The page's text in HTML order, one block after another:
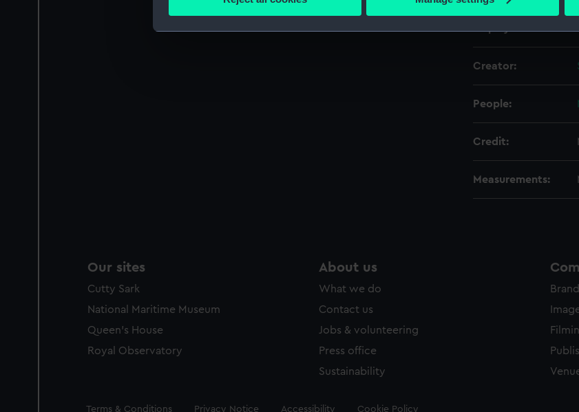
We’d like to use additional cookies to remember your preferences, understand how
Creator:
People:
Credit:
Measurements:
Our sites
Cutty Sark
National Maritime Museum
Queen's House
Royal Observatory
About us
What we do
Contact us
Jobs & volunteering
Press office
Sustainability
Legal
Terms & Conditions Privacy Notice Accessibility Cookie Policy